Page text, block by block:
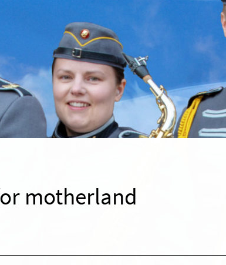
motherland